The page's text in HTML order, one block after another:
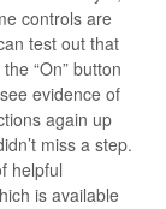
controls are
test out that
“On” button
evidence of
again up
miss a step.
helpful
is available